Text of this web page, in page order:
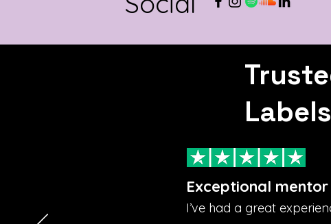
Labels
Exceptional mentor
I’ve had a great